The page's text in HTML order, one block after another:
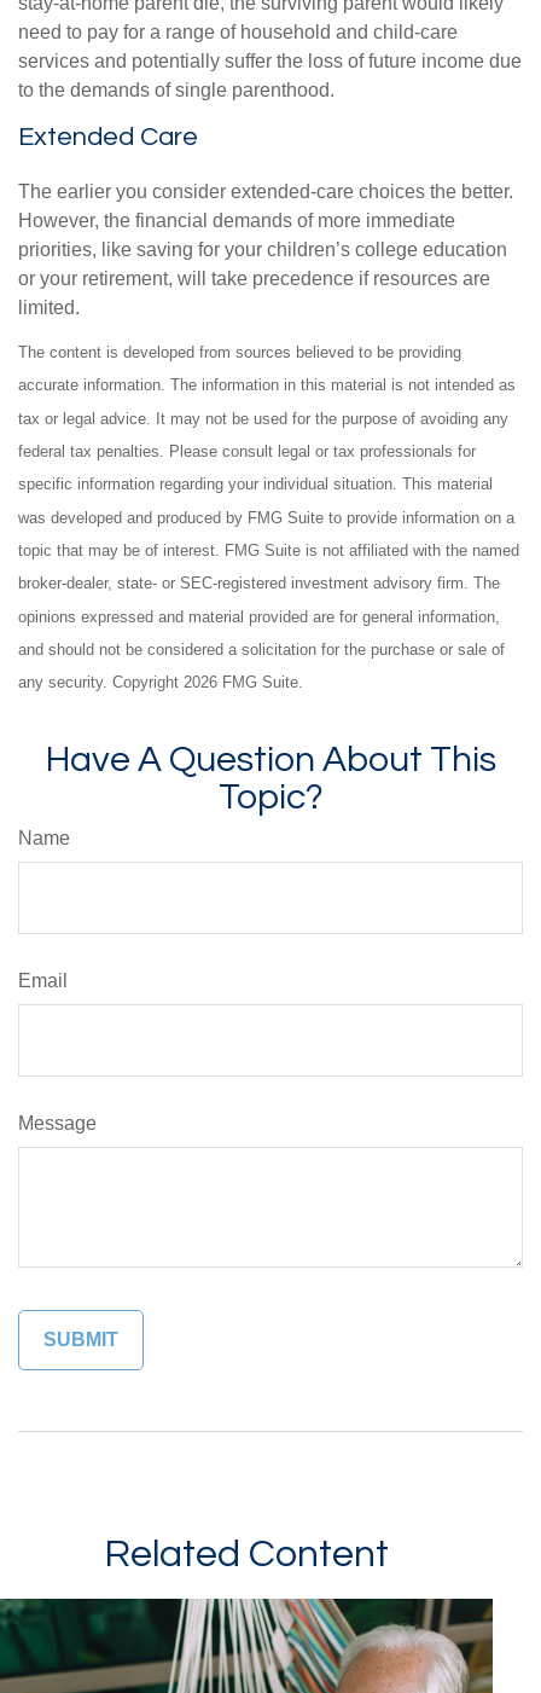
need to pay for a range of household and child-care
services and potentially suffer the loss of future income due
to the demands of single parenthood.
Extended Care
The earlier you consider extended-care choices the better.
However, the financial demands of more immediate
priorities, like saving for your children’s college education
or your retirement, will take precedence if resources are
limited.
The content is developed from sources believed to be providing
accurate information. The information in this material is not intended as
tax or legal advice. It may not be used for the purpose of avoiding any
federal tax penalties. Please consult legal or tax professionals for
specific information regarding your individual situation. This material
was developed and produced by FMG Suite to provide information on a
topic that may be of interest. FMG Suite is not affiliated with the named
broker-dealer, state- or SEC-registered investment advisory firm. The
opinions expressed and material provided are for general information,
and should not be considered a solicitation for the purchase or sale of
any security. Copyright 2026 FMG Suite.
Have A Question About This
Topic?
Name
Email
Message
Related Content